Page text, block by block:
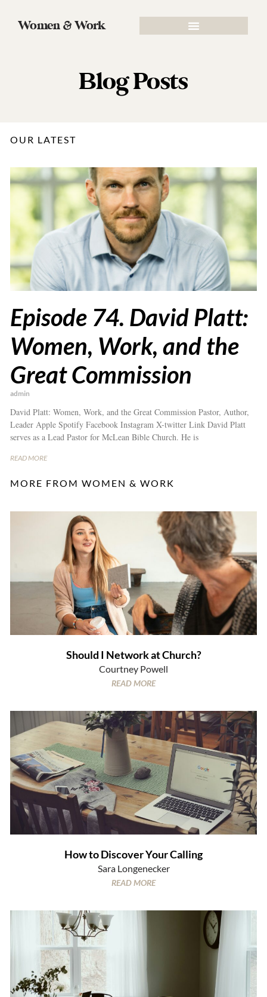
Women & Work
Blog Posts
OUR LATEST
Episode 74. David Platt:
Women, Work, and the
Great Commission
admin
David Platt: Women, Work, and the Great Commission Pastor, Author,
Leader Apple Spotify Facebook Instagram X-twitter Link David Platt
serves as a Lead Pastor for McLean Bible Church. He is
READ MORE
MORE FROM WOMEN & WORK
Should I Network at Church?
Courtney Powell
READ MORE
How to Discover Your Calling
Sara Longenecker
READ MORE